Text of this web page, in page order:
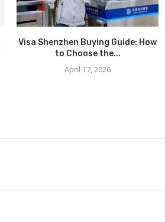
Visa Shenzhen Buying Guide: How
to Choose the...
April 17, 2026